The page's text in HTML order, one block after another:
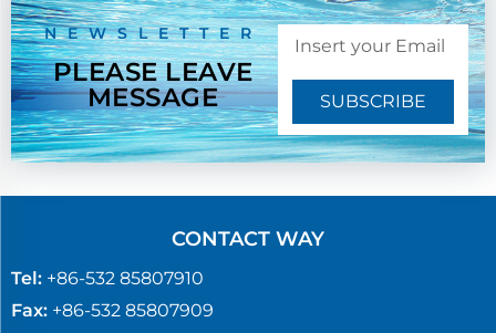
NEWSLETTER
PLEASE LEAVE
MESSAGE
SUBSCRIBE
CONTACT WAY
Tel: +86-532 85807910
Fax: +86-532 85807909